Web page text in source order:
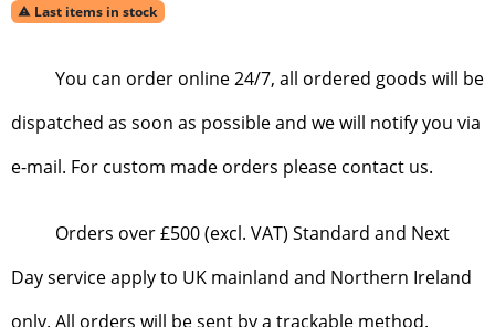
 Last items in stock
You can order online 24/7, all ordered goods will be
dispatched as soon as possible and we will notify you via
e-mail. For custom made orders please contact us.
Orders over £500 (excl. VAT) Standard and Next
Day service apply to UK mainland and Northern Ireland
only. All orders will be sent by a trackable method.